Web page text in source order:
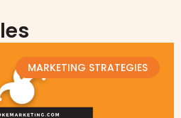
MARKETING STRATEGIES